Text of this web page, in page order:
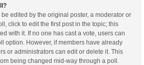
edited by the original poster, a moderator or
click to edit the first post in the topic; this
with it. If no one has cast a vote, users can
option. However, if members have already
or administrators can edit or delete it. This
being changed mid-way through a poll.